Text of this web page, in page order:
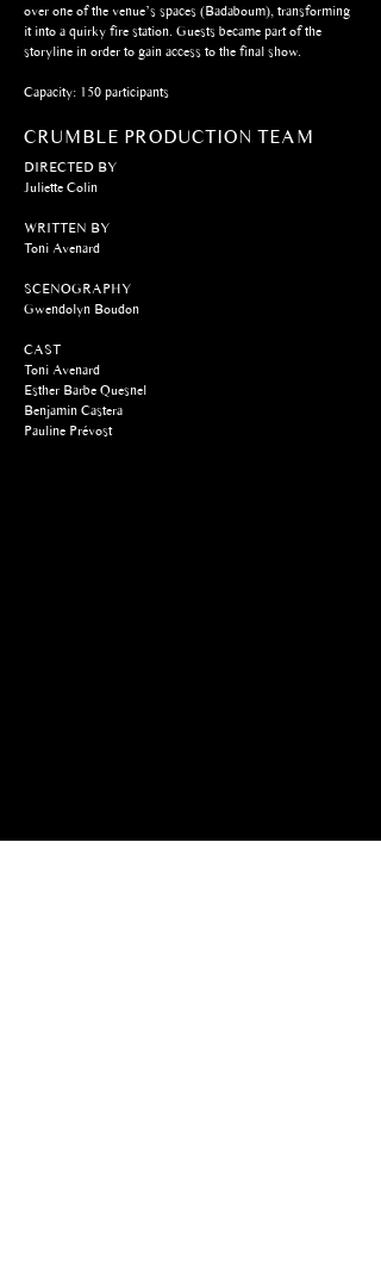
over one of the venue’s spaces (Badaboum), transforming
it into a quirky fire station. Guests became part of the
storyline in order to gain access to the final show.
Capacity: 150 participants
CRUMBLE PRODUCTION TEAM
DIRECTED BY
Juliette Colin
WRITTEN BY
Toni Avenard
SCENOGRAPHY
Gwendolyn Boudon
CAST
Toni Avenard
Esther Barbe Quesnel
Benjamin Castera
Pauline Prévost